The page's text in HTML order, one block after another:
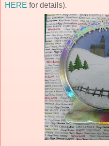
HERE for details).